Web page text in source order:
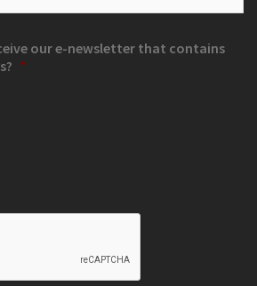
our e-newsletter that contains
*